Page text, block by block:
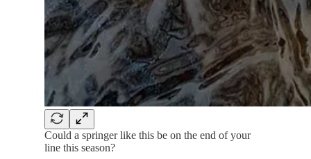
Could a springer like this be on the end of your
line this season?